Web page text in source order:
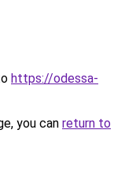
https://odessa-
you can return to